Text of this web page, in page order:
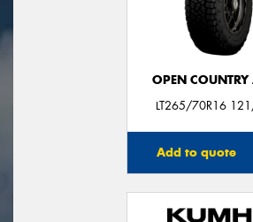
OPEN
LT265/70R16
Add to quote